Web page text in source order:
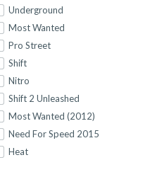
Underground
Most Wanted
Pro Street
Shift
Nitro
Shift 2 Unleashed
Most Wanted (2012)
Need For Speed 2015
Heat